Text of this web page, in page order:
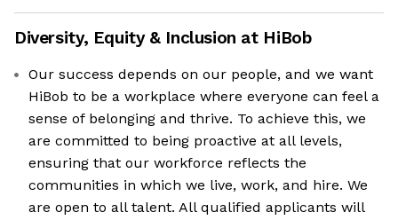
Diversity, Equity & Inclusion at HiBob
Our success depends on our people, and we want
HiBob to be a workplace where everyone can feel a
sense of belonging and thrive. To achieve this, we
are committed to being proactive at all levels,
ensuring that our workforce reflects the
communities in which we live, work, and hire. We
are open to all talent. All qualified applicants will